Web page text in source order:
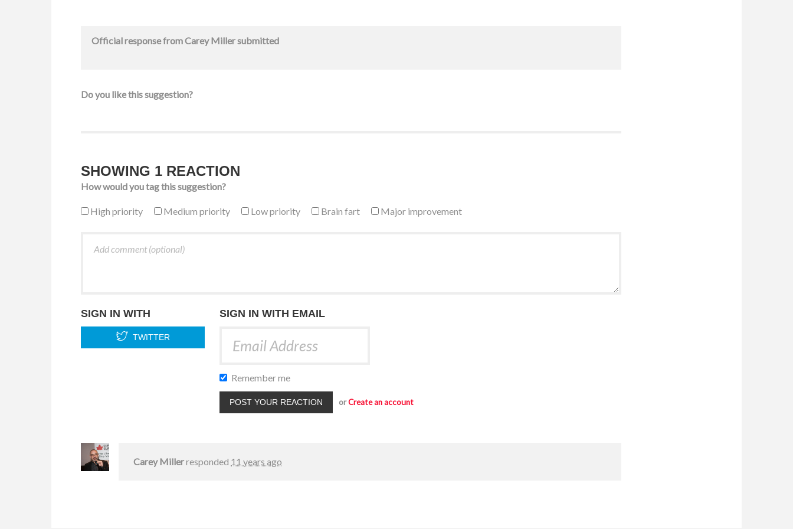
Official response fromCarey Millersubmitted
Do you like this suggestion?
SHOWING 1 REACTION
How would you tag this suggestion?
High priority Medium priority Low priority Brain fart Major improvement
SIGN IN WITH
TWITTER
SIGN IN WITH EMAIL
Remember me
orCreate an account
Carey Millerresponded 11 years ago